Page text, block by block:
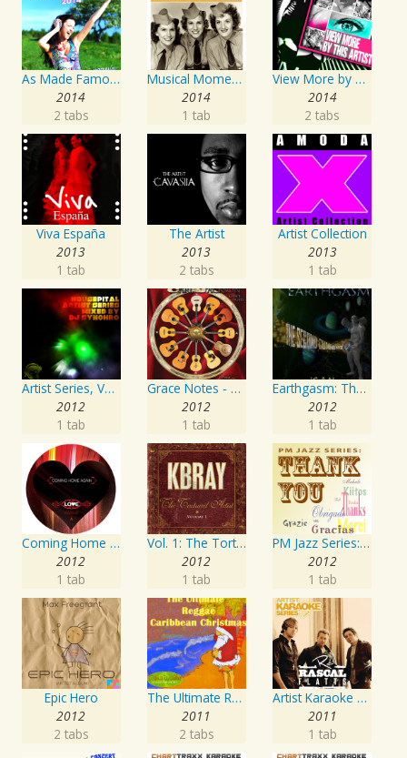
As Made Famous by My Favorite Artist 2014
2014
2 tabs
Musical Moments To Remember: The Andrews Sisters, Vol. 1
2014
1 tab
View More by This Artist
2014
2 tabs
Viva España
2013
1 tab
The Artist
2013
2 tabs
Artist Collection
2013
1 tab
Artist Series, Vol. 4 Mixed By DJ Synchro
2012
1 tab
Grace Notes - Artist Special Edition
2012
1 tab
Earthgasm: The Second Cumming
2012
1 tab
Coming Home Again / Still Alive
2012
1 tab
Vol. 1: The Tortured Artist
2012
1 tab
PM Jazz Series: Thank You
2012
1 tab
Epic Hero
2012
2 tabs
The Ultimate Reggae, Caribbean Christmas
2011
2 tabs
Artist Karaoke Series: Rascal Flatts
2011
1 tab